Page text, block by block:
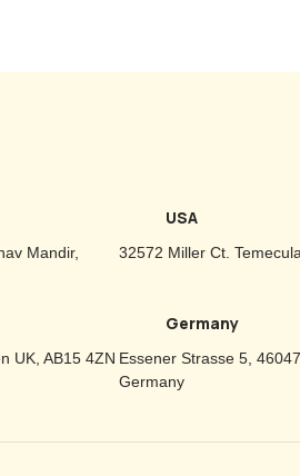
Mandir,
USA
32572 Miller Ct.
UK, AB15 4ZN
Germany
Essener Strasse 5,
Germany